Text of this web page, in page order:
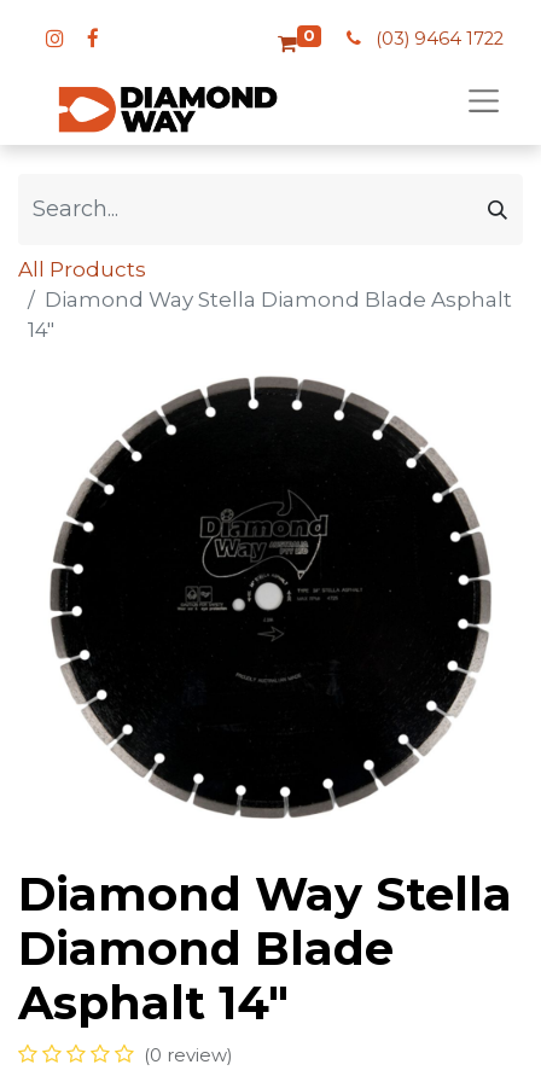
0 (03) 9464 1722
All Products
Diamond Way Stella Diamond Blade Asphalt
14"
Diamond Way Stella
Diamond Blade
Asphalt 14"
(0 review)